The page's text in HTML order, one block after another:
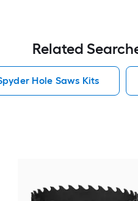
Related
Hole Saws Kits